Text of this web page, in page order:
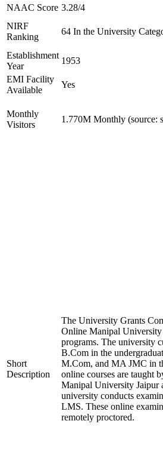
NAAC Score 3.28/4
NIRF
Ranking
64 In the University
Establishment
Year
1953
EMI Facility
Available
Yes
Monthly
Visitors
1.770M Monthly (source:
Short
Description
The University Grants
Online Manipal
programs. The university
B.Com in the
M.Com, and MA JMC in
online courses are taught
Manipal University Jaipur
university conducts
LMS. These online
remotely proctored.